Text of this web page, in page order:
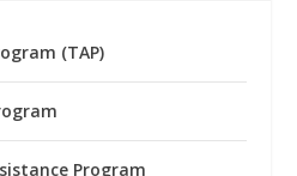
(TAP)
Program